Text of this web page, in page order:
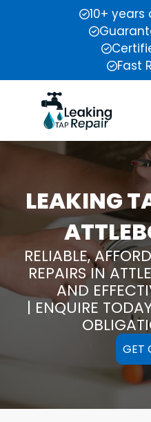
10+
Fast
LEAKING
RELIABLE,
REPAIRS IN
AND
| ENQUIRE
GET